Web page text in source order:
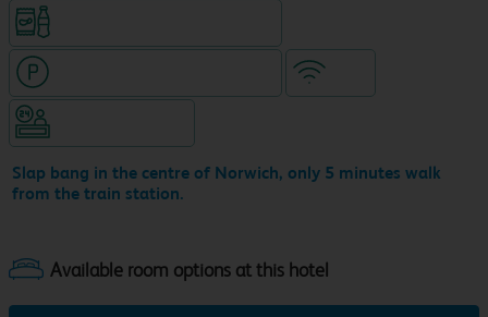
Slap bang in the centre of Norwich, only 5 minutes walk
from the train station.